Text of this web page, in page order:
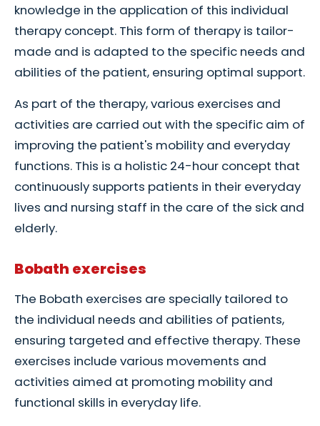
knowledge in the application of this individual
therapy concept. This form of therapy is tailor-
made and is adapted to the specific needs and
abilities of the patient, ensuring optimal support.
As part of the therapy, various exercises and
activities are carried out with the specific aim of
improving the patient's mobility and everyday
functions. This is a holistic 24-hour concept that
continuously supports patients in their everyday
lives and nursing staff in the care of the sick and
elderly.
Bobath exercises
The Bobath exercises are specially tailored to
the individual needs and abilities of patients,
ensuring targeted and effective therapy. These
exercises include various movements and
activities aimed at promoting mobility and
functional skills in everyday life.